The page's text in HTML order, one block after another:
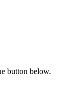
button below.